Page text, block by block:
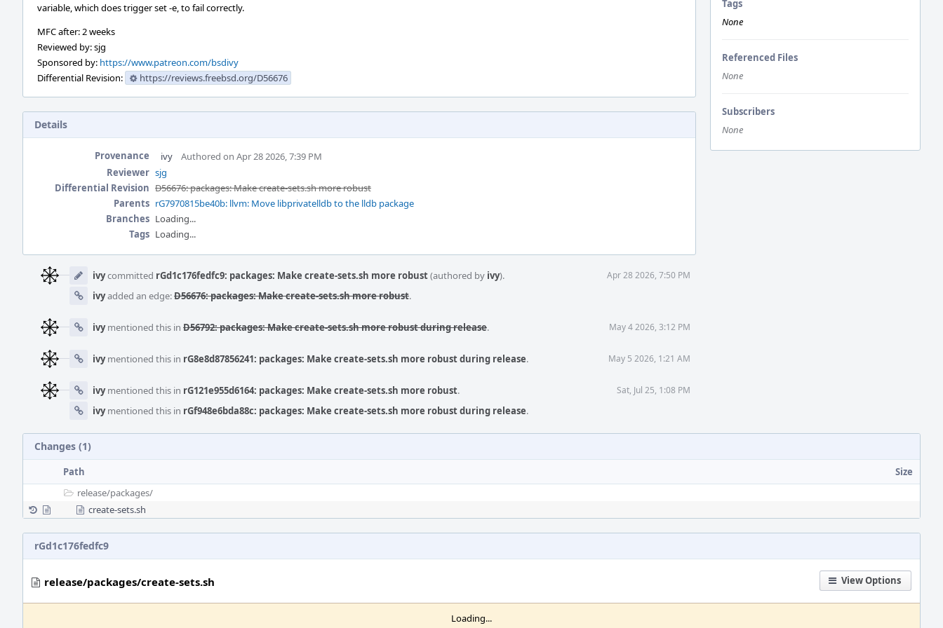
Tags
None
Referenced Files
None
Subscribers
None
variable, which does trigger set -e, to fail correctly.
MFC after: 2 weeks
Reviewed by: sjg
Sponsored by: https://www.patreon.com/bsdivy
Differential Revision:
https://reviews.freebsd.org/D56676
Details
Provenance ivy
Authored on Apr 28 2026, 7:39 PM
Reviewer sjg
Differential Revision D56676: packages: Make create-sets.sh more robust
Parents rG7970815be40b: llvm: Move libprivatelldb to the lldb package
Branches Loading...
Tags Loading...
Timeline
ivycommitted rGd1c176fedfc9: packages: Make create-sets.sh more robust(authored by ivy). Apr 28 2026, 7:50 PM
ivyadded an edge:D56676: packages: Make create-sets.sh more robust.
ivymentioned this in D56792: packages: Make create-sets.sh more robust during release. May 4 2026, 3:12 PM
ivymentioned this in rG8e8d87856241: packages: Make create-sets.sh more robust during release. May 5 2026, 1:21 AM
ivymentioned this in rG121e955d6164: packages: Make create-sets.sh more robust. Sat, Jul 25, 1:08 PM
ivymentioned this in rGf948e6bda88c: packages: Make create-sets.sh more robust during release.
Changes (1)
Path
Size
release/packages/
create-sets.sh
rGd1c176fedfc9
View Options
release/packages/create-sets.sh
Loading...